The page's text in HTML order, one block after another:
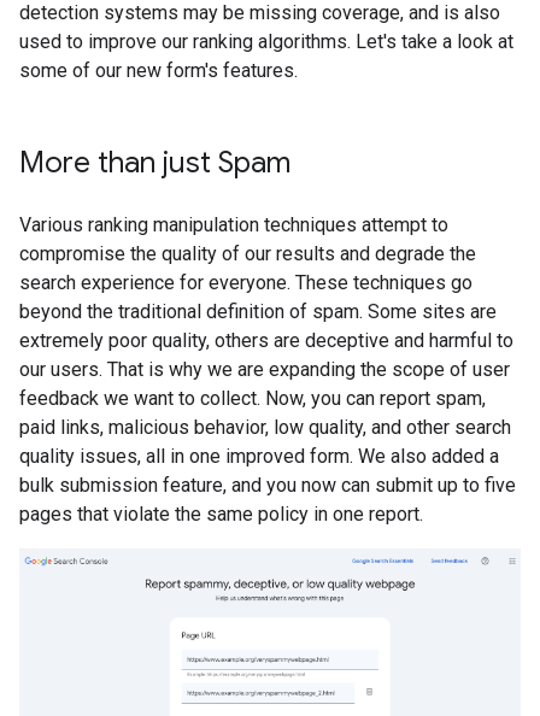
detection systems may be missing coverage, and is also
used to improve our ranking algorithms. Let's take a look at
some of our new form's features.
More than just Spam
Various ranking manipulation techniques attempt to
compromise the quality of our results and degrade the
search experience for everyone. These techniques go
beyond the traditional definition of spam. Some sites are
extremely poor quality, others are deceptive and harmful to
our users. That is why we are expanding the scope of user
feedback we want to collect. Now, you can report spam,
paid links, malicious behavior, low quality, and other search
quality issues, all in one improved form. We also added a
bulk submission feature, and you now can submit up to five
pages that violate the same policy in one report.